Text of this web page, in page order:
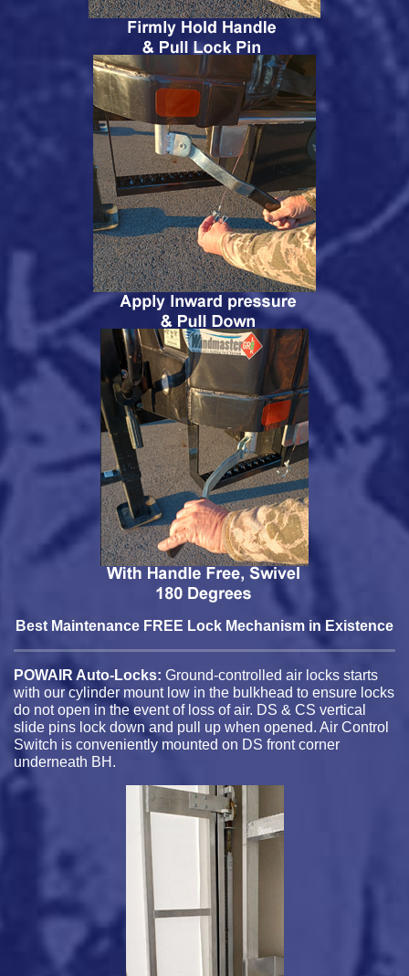
Best Maintenance FREE Lock Mechanism in Existence
POWAIR Auto-Locks: Ground-controlled air locks starts
with our cylinder mount low in the bulkhead to ensure locks
do not open in the event of loss of air. DS & CS vertical
slide pins lock down and pull up when opened. Air Control
Switch is conveniently mounted on DS front corner
underneath BH.